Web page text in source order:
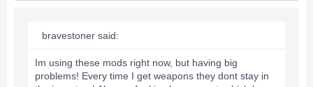
bravestoner said:
Im using these mods right now, but having big
problems! Every time I get weapons they dont stay in